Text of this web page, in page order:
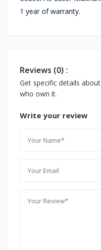
1 year of warranty.
Reviews (0) :
Get specific details
who own it.
Write your review